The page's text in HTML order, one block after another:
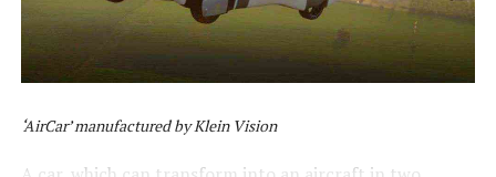
‘AirCar’ manufactured by Klein Vision